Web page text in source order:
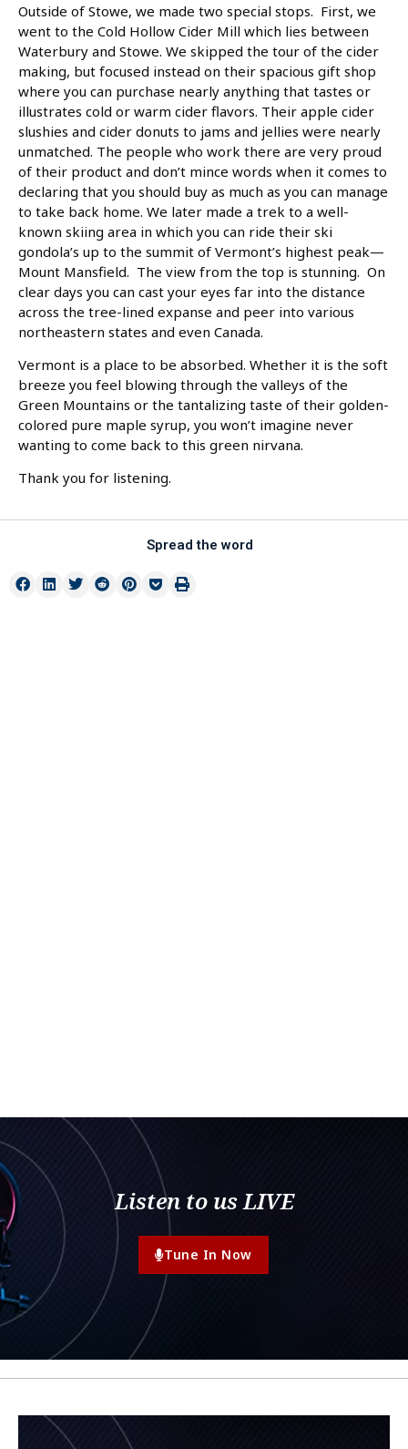
Outside of Stowe, we made two special stops. First, we
went to the Cold Hollow Cider Mill which lies between
Waterbury and Stowe. We skipped the tour of the cider
making, but focused instead on their spacious gift shop
where you can purchase nearly anything that tastes or
illustrates cold or warm cider flavors. Their apple cider
slushies and cider donuts to jams and jellies were nearly
unmatched. The people who work there are very proud
of their product and don’t mince words when it comes to
declaring that you should buy as much as you can manage
to take back home. We later made a trek to a well-
known skiing area in which you can ride their ski
gondola’s up to the summit of Vermont’s highest peak—
Mount Mansfield. The view from the top is stunning. On
clear days you can cast your eyes far into the distance
across the tree-lined expanse and peer into various
northeastern states and even Canada.
Vermont is a place to be absorbed. Whether it is the soft
breeze you feel blowing through the valleys of the
Green Mountains or the tantalizing taste of their golden-
colored pure maple syrup, you won’t imagine never
wanting to come back to this green nirvana.
Thank you for listening.
Spread the word
Listen to us LIVE
Tune In Now